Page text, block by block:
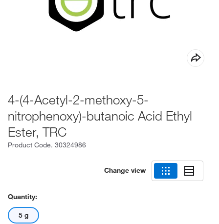
4-(4-Acetyl-2-methoxy-5-
nitrophenoxy)-butanoic Acid Ethyl
Ester, TRC
Product Code. 30324986
Change view
Quantity:
5 g